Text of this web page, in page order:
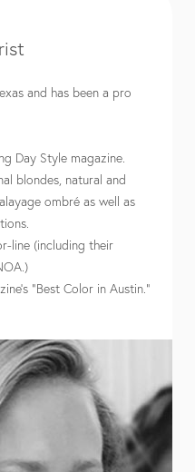
and has been a pro
Day Style magazine.
blondes, natural and
ombré as well as
line (including their
“Best Color in Austin.”